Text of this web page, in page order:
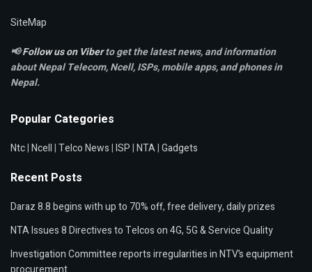
SiteMap
📢Follow us on Viberto get the latest news, and information
about Nepal Telecom, Ncell,ISPs, mobile apps,and phones in
Nepal.
Popular Categories
Ntc|Ncell|Telco News|ISP|NTA|Gadgets
Recent Posts
Daraz 8.8 begins with up to 70% off, free delivery, daily prizes
NTA Issues 8 Directives to Telcos on 4G, 5G & Service Quality
Investigation Committee reports irregularities in NTV’s equipment